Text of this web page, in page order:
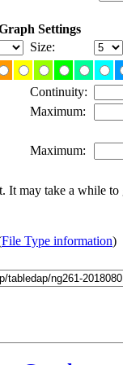
Settings
Size:
Continuity:
Maximum:
Maximum:
It may take a while to
File Type information)